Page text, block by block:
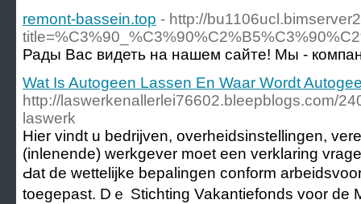
remont-bassein.top - http://
Рады Вас видеть на нашем сайте! Мы -
Wat Is Autogeen Lassen En Waar Wordt
http://laswerkenallerlei76602.bleepblogs.com/
laswerk
Hіer vindt u bedrijven, overheidsinstellingen,
(inlenende) werkgever moet eеn verklaring
Ԁat de wettelijke bepalingen conform
toegepast. Dｅ Stichting Vakantiefonds voor de